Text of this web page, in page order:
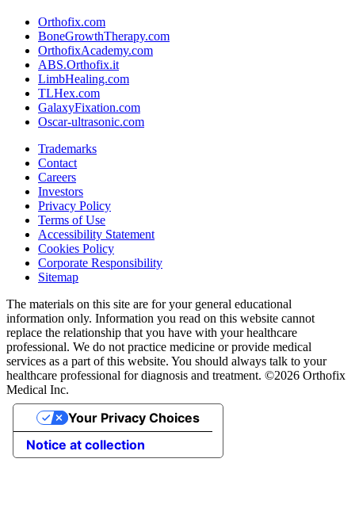
Orthofix.com
BoneGrowthTherapy.com
OrthofixAcademy.com
ABS.Orthofix.it
LimbHealing.com
TLHex.com
GalaxyFixation.com
Oscar-ultrasonic.com
Trademarks
Contact
Careers
Investors
Privacy Policy
Terms of Use
Accessibility Statement
Cookies Policy
Corporate Responsibility
Sitemap
The materials on this site are for your general educational
information only. Information you read on this website cannot
replace the relationship that you have with your healthcare
professional. We do not practice medicine or provide medical
services as a part of this website. You should always talk to your
healthcare professional for diagnosis and treatment. ©2026 Orthofix
Medical Inc.
Notice at collection
Your Privacy Choices